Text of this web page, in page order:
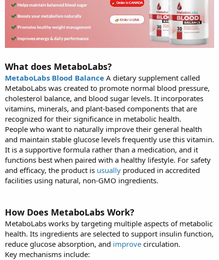
What does MetaboLabs?
MetaboLabs Blood Balance A dietary supplement called
MetaboLabs was created to promote normal blood pressure,
cholesterol balance, and blood sugar levels. It incorporates
vitamins, minerals, and plant-based components that are
recognized for their significance in metabolic health.
People who want to naturally improve their general health
and maintain stable glucose levels frequently use this vitamin.
It is a supportive formula rather than a medication, and it
functions best when paired with a healthy lifestyle. For safety
and efficacy, the product is usually produced in accredited
facilities using natural, non-GMO ingredients.
How Does MetaboLabs Work?
MetaboLabs works by targeting multiple aspects of metabolic
health. Its ingredients are selected to support insulin function,
reduce glucose absorption, and improve circulation.
Key mechanisms include: